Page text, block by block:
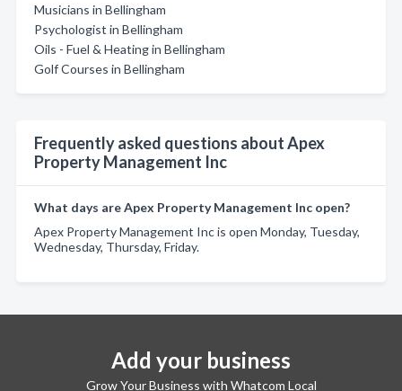
Musicians in Bellingham
Psychologist in Bellingham
Oils - Fuel & Heating in Bellingham
Golf Courses in Bellingham
Frequently asked questions about Apex
Property Management Inc
What days are Apex Property Management Inc open?
Apex Property Management Inc is open Monday, Tuesday,
Wednesday, Thursday, Friday.
Add your business
Grow Your Business with Whatcom Local